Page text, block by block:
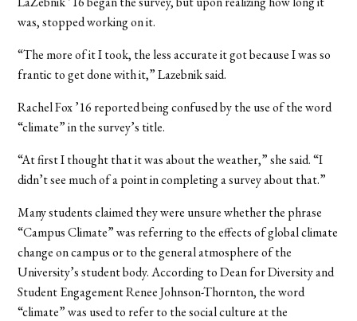
was, stopped working on it.
“The more of it I took, the less accurate it got because I was so
frantic to get done with it,” Lazebnik said.
Rachel Fox ’16 reported being confused by the use of the word
“climate” in the survey’s title.
“At first I thought that it was about the weather,” she said. “I
didn’t see much of a point in completing a survey about that.”
Many students claimed they were unsure whether the phrase
“Campus Climate” was referring to the effects of global climate
change on campus or to the general atmosphere of the
University’s student body. According to Dean for Diversity and
Student Engagement Renee Johnson-Thornton, the word
“climate” was used to refer to the social culture at the